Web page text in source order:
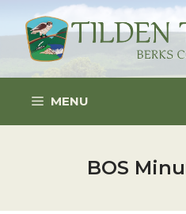
content
MENU
BOS